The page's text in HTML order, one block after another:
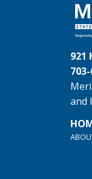
921
and